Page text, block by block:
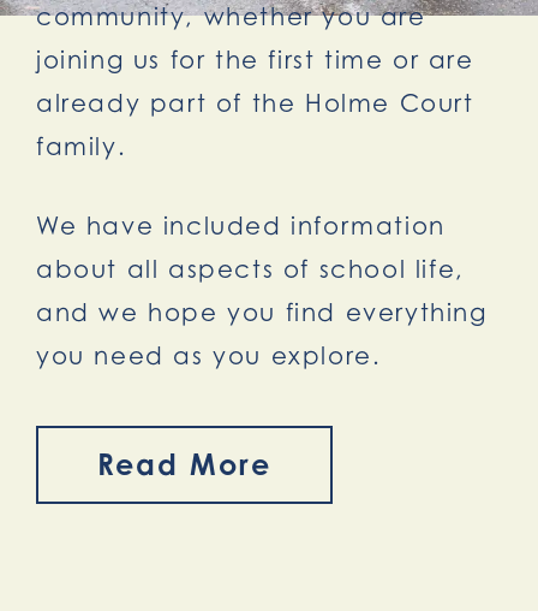
community, whether you are
joining us for the first time or are
already part of the Holme Court
family.
We have included information
about all aspects of school life,
and we hope you find everything
you need as you explore.
Read More